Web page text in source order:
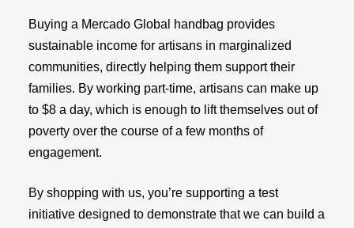
Buying a Mercado Global handbag provides
sustainable income for artisans in marginalized
communities, directly helping them support their
families. By working part-time, artisans can make up
to $8 a day, which is enough to lift themselves out of
poverty over the course of a few months of
engagement.
By shopping with us, you’re supporting a test
initiative designed to demonstrate that we can build a